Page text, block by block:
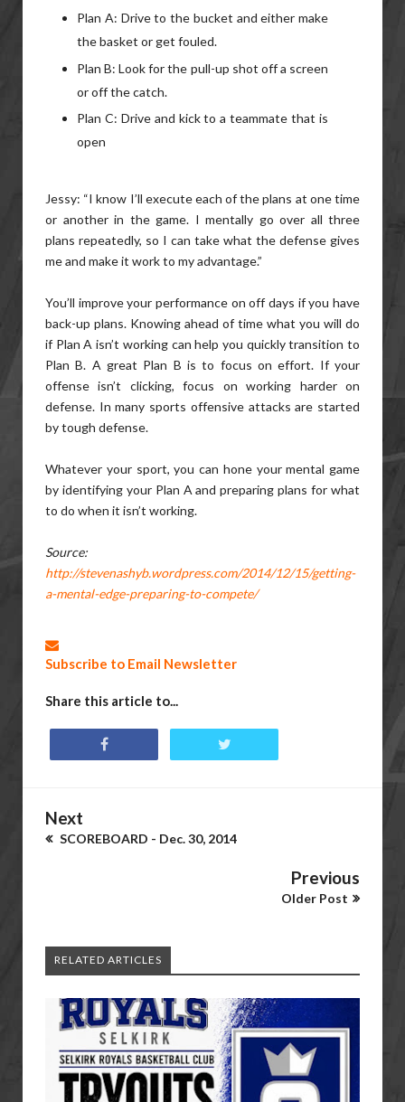
Plan A: Drive to the bucket and either make
the basket or get fouled.
Plan B: Look for the pull-up shot off a screen
or off the catch.
Plan C: Drive and kick to a teammate that is
open
Jessy: “I know I’ll execute each of the plans at one time
or another in the game. I mentally go over all three
plans repeatedly, so I can take what the defense gives
me and make it work to my advantage.”
You’ll improve your performance on off days if you have
back-up plans. Knowing ahead of time what you will do
if Plan A isn’t working can help you quickly transition to
Plan B. A great Plan B is to focus on effort. If your
offense isn’t clicking, focus on working harder on
defense. In many sports offensive attacks are started
by tough defense.
Whatever your sport, you can hone your mental game
by identifying your Plan A and preparing plans for what
to do when it isn’t working.
Source:
http://stevenashyb.wordpress.com/2014/12/15/getting-
a-mental-edge-preparing-to-compete/
Subscribe to Email Newsletter
Share this article to...
Next
SCOREBOARD - Dec. 30, 2014
Previous
Older Post
RELATED ARTICLES